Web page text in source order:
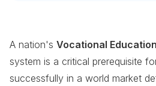
A nation's Vocational
system is a critical prerequisite
successfully in a world market